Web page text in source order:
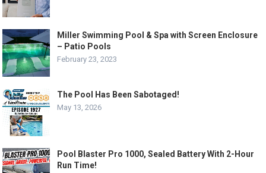
Miller Swimming Pool & Spa with Screen Enclosure
– Patio Pools
February 23, 2023
The Pool Has Been Sabotaged!
May 13, 2026
Pool Blaster Pro 1000, Sealed Battery With 2-Hour
Run Time!